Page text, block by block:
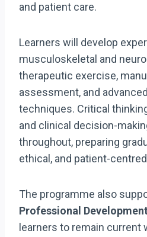
and patient care.
Learners will develop
musculoskeletal and
therapeutic exercise,
assessment, and
techniques. Critical
and clinical decision-
throughout, preparing
ethical, and patient-
The programme also
Professional
learners to remain current